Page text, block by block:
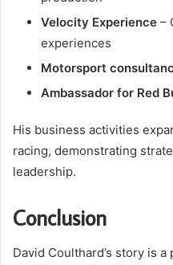
Velocity Experience –
experiences
Motorsport
Ambassador for Red
His business activities
racing, demonstrating
leadership.
Conclusion
David Coulthard’s story is